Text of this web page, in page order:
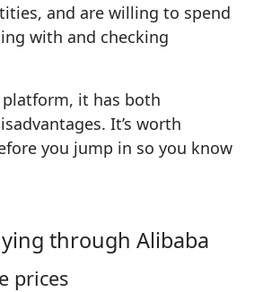
and are willing to spend
with and checking
it has both
It’s worth
you jump in so you know
through Alibaba
prices